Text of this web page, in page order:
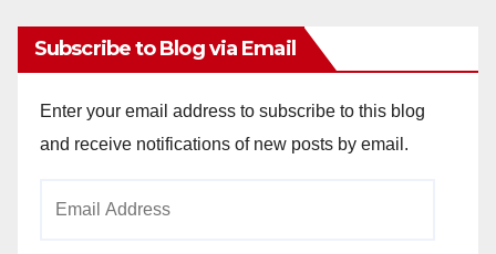
Subscribe to Blog via Email
Enter your email address to subscribe to this blog
and receive notifications of new posts by email.